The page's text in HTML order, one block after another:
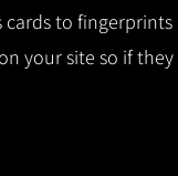
cards to
your site so if